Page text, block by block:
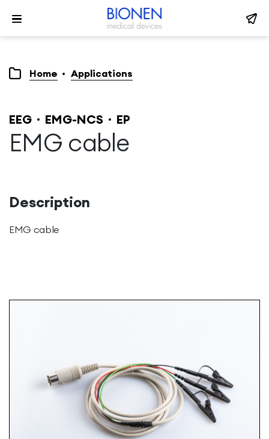
Home Applications
EEG EMG-NCS EP
EMG cable
Description
EMG cable